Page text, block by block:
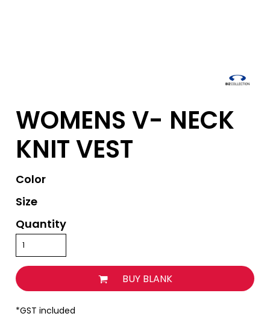
WOMENS V- NECK
KNIT VEST
Color
Size
Quantity
BUY BLANK
*GST included